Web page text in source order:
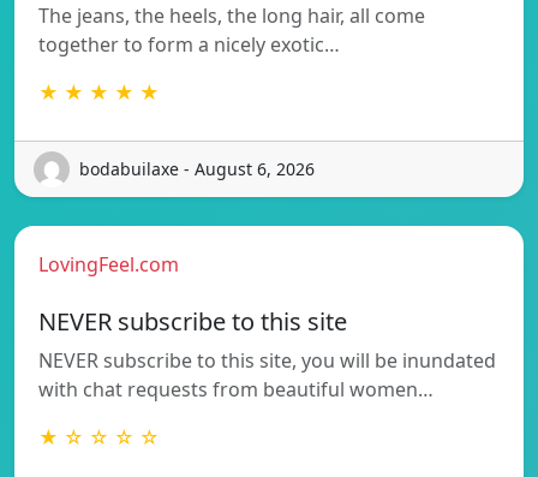
The jeans, the heels, the long hair, all come
together to form a nicely exotic…
★ ★ ★ ★ ★
bodabuilaxe - August 6, 2026
LovingFeel.com
NEVER subscribe to this site
NEVER subscribe to this site, you will be inundated
with chat requests from beautiful women…
★ ☆ ☆ ☆ ☆